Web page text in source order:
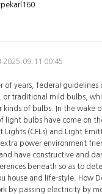
2025.09.11 00:45
of years, federal
or traditional mild bulbs,
of bulbs. In the wake
light bulbs have come on
Lights (CFLs) and Light
power environment
have constructive and
beneath so as to
house and life-style. How
by passing electricity by